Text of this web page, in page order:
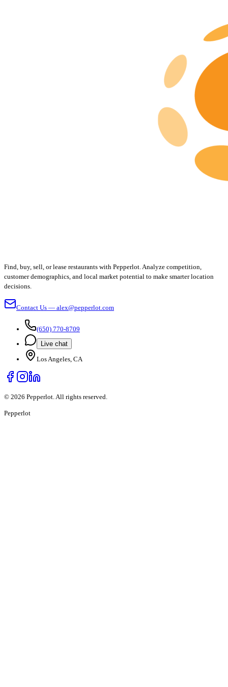
Find, buy, sell, or lease restaurants with Pepperlot. Analyze competition,
customer demographics, and local market potential to make smarter location
decisions.
Contact Us — alex@pepperlot.com
(650) 770-8709
Live chat
Los Angeles, CA
© 2026 Pepperlot. All rights reserved.
Pepperlot